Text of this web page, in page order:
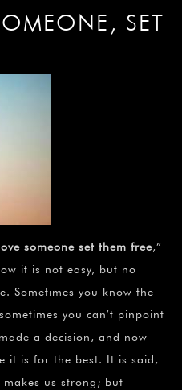
SET
someone set them free,”
it is not easy, but no
Sometimes you know the
you can’t pinpoint
a decision, and now
it is for the best. It is said,
us strong; but